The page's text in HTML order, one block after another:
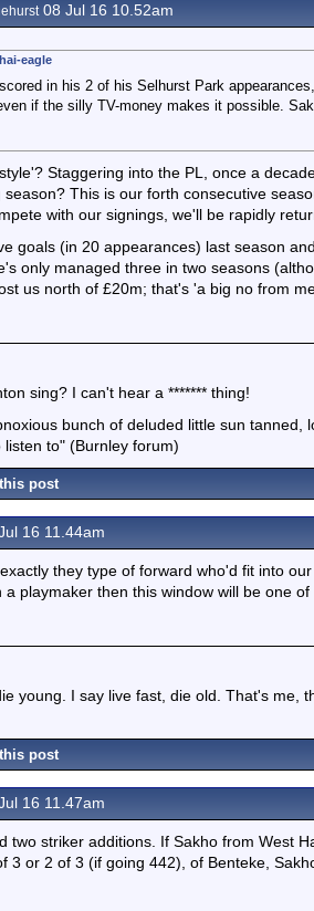
08 Jul 16 10.52am
eagle
in his 2 of his Selhurst Park
if the silly TV-money makes it possible.
Staggering into the PL, once a
This is our forth consecutive
with our signings, we'll be rapidly
goals (in 20 appearances) last season
only managed three in two seasons
us north of £20m; that's 'a big no from
sing? I can't hear a ******* thing!
bunch of deluded little sun tanned,
to" (Burnley forum)
post
16 11.44am
they type of forward who'd fit into
a playmaker then this window will be one
young. I say live fast, die old. That's me,
post
16 11.47am
two striker additions. If Sakho from West
3 or 2 of 3 (if going 442), of Benteke,